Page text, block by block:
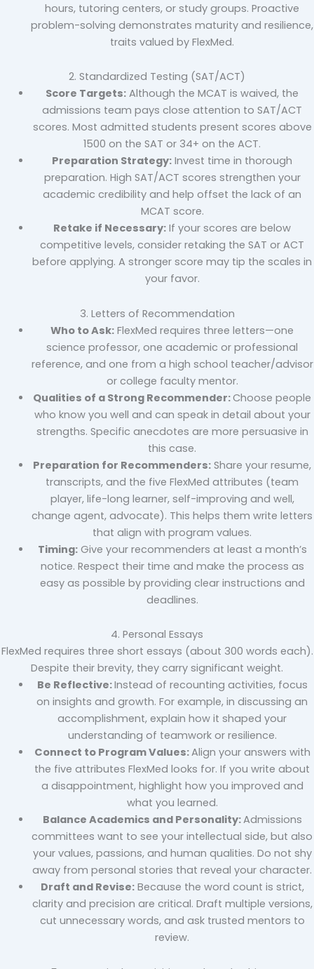
hours, tutoring centers, or study groups. Proactive
problem-solving demonstrates maturity and resilience,
traits valued by FlexMed.
2. Standardized Testing (SAT/ACT)
Score Targets: Although the MCAT is waived, the
admissions team pays close attention to SAT/ACT
scores. Most admitted students present scores above
1500 on the SAT or 34+ on the ACT.
Preparation Strategy: Invest time in thorough
preparation. High SAT/ACT scores strengthen your
academic credibility and help offset the lack of an
MCAT score.
Retake if Necessary: If your scores are below
competitive levels, consider retaking the SAT or ACT
before applying. A stronger score may tip the scales in
your favor.
3. Letters of Recommendation
Who to Ask: FlexMed requires three letters—one
science professor, one academic or professional
reference, and one from a high school teacher/advisor
or college faculty mentor.
Qualities of a Strong Recommender:Choose people
who know you well and can speak in detail about your
strengths. Specific anecdotes are more persuasive in
this case.
Preparation for Recommenders: Share your resume,
transcripts, and the five FlexMed attributes (team
player, life-long learner, self-improving and well,
change agent, advocate). This helps them write letters
that align with program values.
Timing:Give your recommenders at least a month’s
notice. Respect their time and make the process as
easy as possible by providing clear instructions and
deadlines.
4. Personal Essays
FlexMed requires three short essays (about 300 words each).
Despite their brevity, they carry significant weight.
Be Reflective:Instead of recounting activities, focus
on insights and growth. For example, in discussing an
accomplishment, explain how it shaped your
understanding of teamwork or resilience.
Connect to Program Values:Align your answers with
the five attributes FlexMed looks for. If you write about
a disappointment, highlight how you improved and
what you learned.
Balance Academics and Personality:Admissions
committees want to see your intellectual side, but also
your values, passions, and human qualities. Do not shy
away from personal stories that reveal your character.
Draft and Revise:Because the word count is strict,
clarity and precision are critical. Draft multiple versions,
cut unnecessary words, and ask trusted mentors to
review.